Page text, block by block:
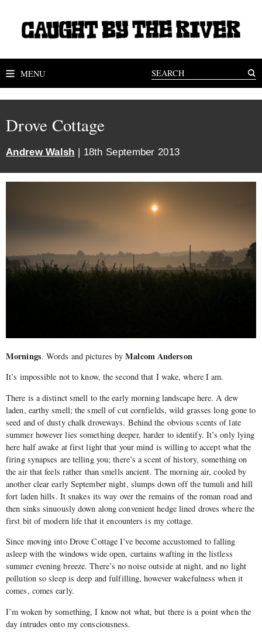
MENU
Drove Cottage
Andrew Walsh | 18th September 2013
Mornings. Words and pictures byMalcom Anderson
It’s impossible not to know, the second that I wake, where I am.
There is a distinct smell to the early morning landscape here. A dew
laden, earthy smell; the smell of cut cornfields, wild grasses long gone to
seed and of dusty chalk droveways. Behind the obvious scents of late
summer however lies something deeper, harder to identify. It’s only lying
here half awake at first light that your mind is willing to accept what the
firing synapses are telling you; there’s a scent of history, something on
the air that feels rather than smells ancient. The morning air, cooled by
another clear early September night, slumps down off the tumuli and hill
fort laden hills. It snakes its way over the remains of the roman road and
then sinks sinuously down along convenient hedge lined droves where the
first bit of modern life that it encounters is my cottage.
Since moving into Drove Cottage I’ve become accustomed to falling
asleep with the windows wide open, curtains wafting in the listless
summer evening breeze. There’s no noise outside at night, and no light
pollution so sleep is deep and fulfilling, however wakefulness when it
comes, comes early.
I’m woken by something, I know not what, but there is a point when the
day intrudes onto my consciousness.